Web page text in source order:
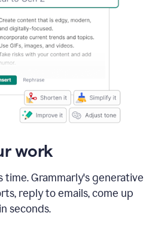
work
time. Grammarly's generative
reply to emails, come up
seconds.